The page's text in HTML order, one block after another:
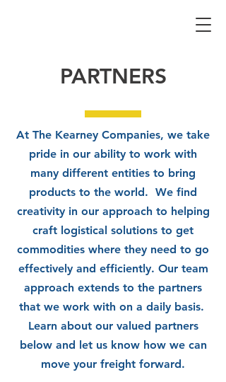
PARTNERS
At The Kearney Companies, we take
pride in our ability to work with
many different entities to bring
products to the world. We find
creativity in our approach to helping
craft logistical solutions to get
commodities where they need to go
effectively and efficiently. Our team
approach extends to the partners
that we work with on a daily basis.
Learn about our valued partners
below and let us know how we can
move your freight forward.